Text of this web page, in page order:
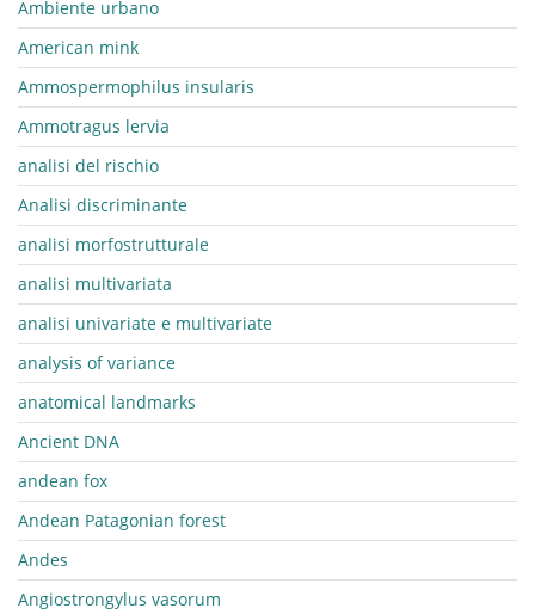
Ambiente urbano
American mink
Ammospermophilus insularis
Ammotragus lervia
analisi del rischio
Analisi discriminante
analisi morfostrutturale
analisi multivariata
analisi univariate e multivariate
analysis of variance
anatomical landmarks
Ancient DNA
andean fox
Andean Patagonian forest
Andes
Angiostrongylus vasorum